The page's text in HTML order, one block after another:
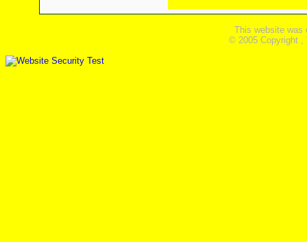
This website was
© 2005 Copyright ,